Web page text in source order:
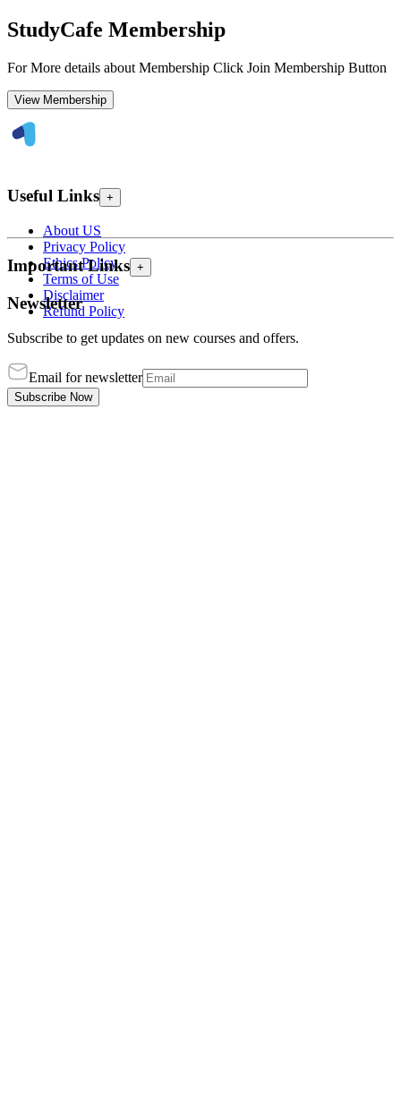
StudyCafe Membership
For More details about Membership Click Join Membership Button
View Membership
Useful Links +
About US
Privacy Policy
Ethics Policy
Terms of Use
Disclaimer
Refund Policy
Important Links +
Newsletter
Subscribe to get updates on new courses and offers.
Email for newsletter
Subscribe Now